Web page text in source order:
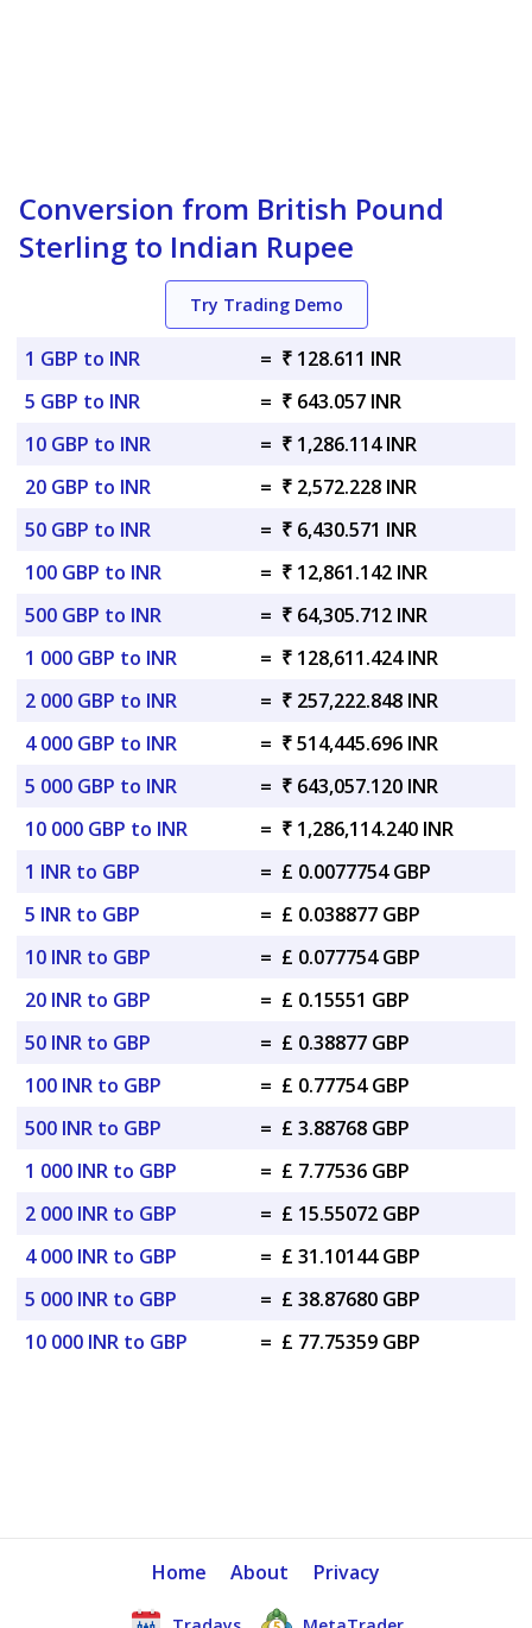
Conversion from British Pound
Sterling to Indian Rupee
Try Trading Demo
1 GBP to INR = ₹ 128.611 INR
5 GBP to INR
= ₹ 643.057 INR
10 GBP to INR
= ₹ 1,286.114 INR
20 GBP to INR
= ₹ 2,572.228 INR
50 GBP to INR
= ₹ 6,430.571 INR
100 GBP to INR
= ₹ 12,861.142 INR
500 GBP to INR
= ₹ 64,305.712 INR
1 000 GBP to INR
= ₹ 128,611.424 INR
2 000 GBP to INR
= ₹ 257,222.848 INR
4 000 GBP to INR
= ₹ 514,445.696 INR
5 000 GBP to INR
= ₹ 643,057.120 INR
10 000 GBP to INR
= ₹ 1,286,114.240 INR
1 INR to GBP
= £ 0.0077754 GBP
5 INR to GBP
= £ 0.038877 GBP
10 INR to GBP
= £ 0.077754 GBP
20 INR to GBP
= £ 0.15551 GBP
50 INR to GBP
= £ 0.38877 GBP
100 INR to GBP
= £ 0.77754 GBP
500 INR to GBP
= £ 3.88768 GBP
1 000 INR to GBP
= £ 7.77536 GBP
2 000 INR to GBP
= £ 15.55072 GBP
4 000 INR to GBP
= £ 31.10144 GBP
5 000 INR to GBP
= £ 38.87680 GBP
10 000 INR to GBP
= £ 77.75359 GBP
Home About Privacy